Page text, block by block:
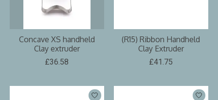
Concave XS handheld
Clay extruder
£36.58
(R15) Ribbon Handheld
Clay Extruder
£41.75